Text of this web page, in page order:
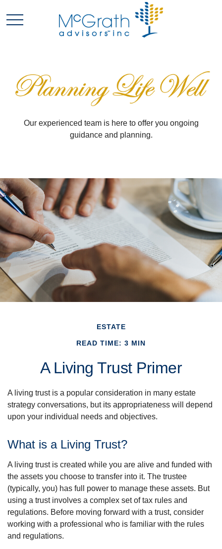
Our experienced team is here to offer you ongoing
guidance and planning.
ESTATE
READ TIME: 3 MIN
A Living Trust Primer
A living trust is a popular consideration in many estate
strategy conversations, but its appropriateness will depend
upon your individual needs and objectives.
What is a Living Trust?
A living trust is created while you are alive and funded with
the assets you choose to transfer into it. The trustee
(typically, you) has full power to manage these assets. But
using a trust involves a complex set of tax rules and
regulations. Before moving forward with a trust, consider
working with a professional who is familiar with the rules
and regulations.